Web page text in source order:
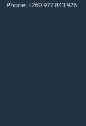
Phone: +260 977 843 926